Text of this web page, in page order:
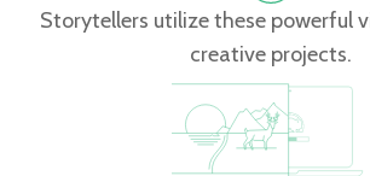
Storytellers utilize these powerful
creative projects.